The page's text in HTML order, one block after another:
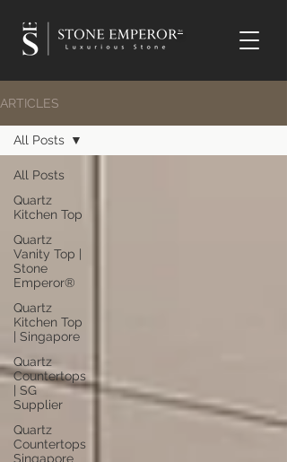
TM
ARTICLES
All Posts
Quartz
Kitchen Top
Quartz
Vanity Top |
Stone
Emperor®
Quartz
Kitchen Top
| Singapore
Quartz
Countertops
| SG
Supplier
Quartz
Countertops
Singapore
All Posts